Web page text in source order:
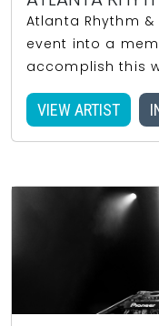
Atlanta Rhythm
event into a
accomplish this
VIEW ARTIST